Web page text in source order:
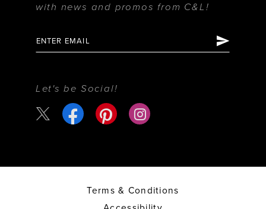
with news and promos from C&L!
Let's be Social!
Terms & Conditions